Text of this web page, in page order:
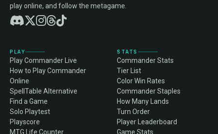
play online, and follow the metagame.
PLAY
Play Commander Live
How to Play Commander
Online
SpellTable Alternative
Find a Game
Solo Playtest
Playscore
MTG Life Counter
STATS
Commander Stats
Tier List
Color Win Rates
Commander Staples
How Many Lands
Turn Order
Player Leaderboard
Game Stats